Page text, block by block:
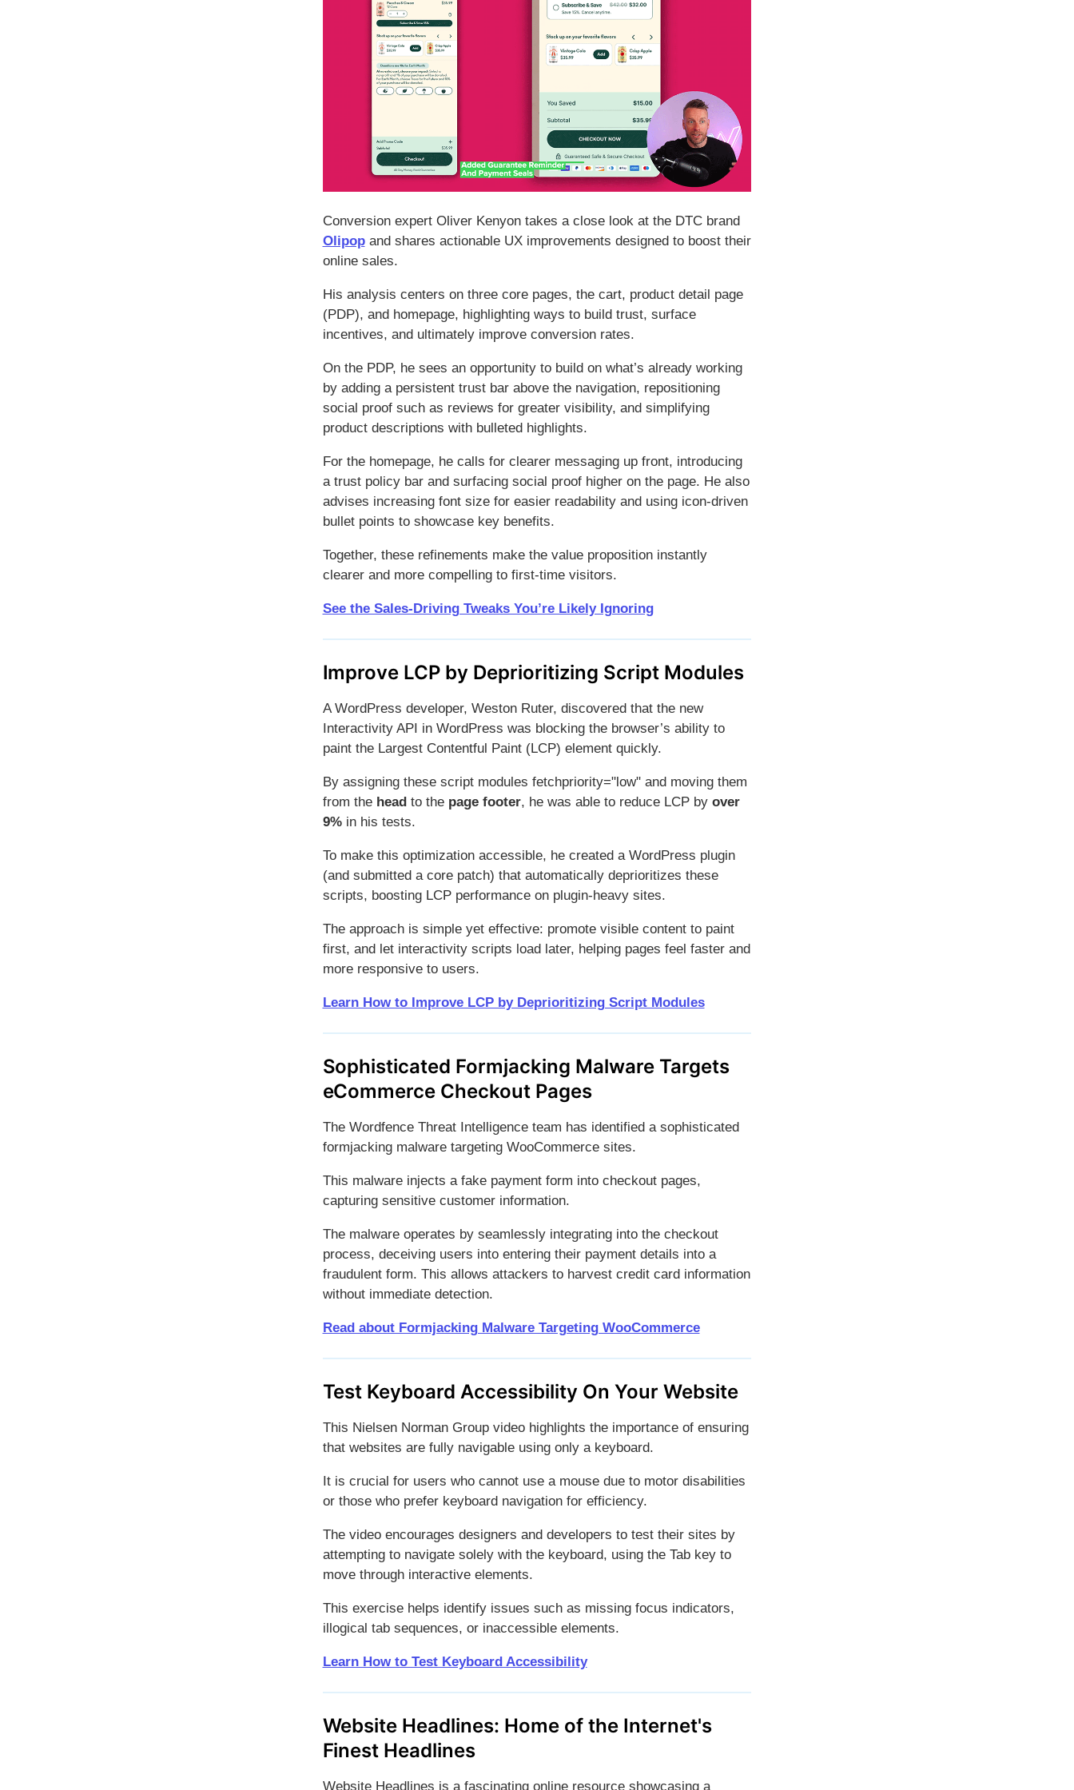
Conversion expert Oliver Kenyon takes a close look at the DTC brand
Olipopand shares actionable UX improvements designed to boost their
online sales.
His analysis centers on three core pages, the cart, product detail page
(PDP), and homepage, highlighting ways to build trust, surface
incentives, and ultimately improve conversion rates.
On the PDP, he sees an opportunity to build on what’s already working
by adding a persistent trust bar above the navigation, repositioning
social proof such as reviews for greater visibility, and simplifying
product descriptions with bulleted highlights.
For the homepage, he calls for clearer messaging up front, introducing
a trust policy bar and surfacing social proof higher on the page. He also
advises increasing font size for easier readability and using icon-driven
bullet points to showcase key benefits.
Together, these refinements make the value proposition instantly
clearer and more compelling to first-time visitors.
See the Sales-Driving Tweaks You’re Likely Ignoring
Improve LCP by Deprioritizing Script Modules
A WordPress developer, Weston Ruter, discovered that the new
Interactivity API in WordPress was blocking the browser’s ability to
paint the Largest Contentful Paint (LCP) element quickly.
By assigning these script modules fetchpriority="low" and moving them
from the headto the page footer, he was able to reduce LCP by over
9%in his tests.
To make this optimization accessible, he created a WordPress plugin
(and submitted a core patch) that automatically deprioritizes these
scripts, boosting LCP performance on plugin-heavy sites.
The approach is simple yet effective: promote visible content to paint
first, and let interactivity scripts load later, helping pages feel faster and
more responsive to users.
Learn How to Improve LCP by Deprioritizing Script Modules
Sophisticated Formjacking Malware Targets
eCommerce Checkout Pages
The Wordfence Threat Intelligence team has identified a sophisticated
formjacking malware targeting WooCommerce sites.
This malware injects a fake payment form into checkout pages,
capturing sensitive customer information.
The malware operates by seamlessly integrating into the checkout
process, deceiving users into entering their payment details into a
fraudulent form. This allows attackers to harvest credit card information
without immediate detection.
Read about Formjacking Malware Targeting WooCommerce
Test Keyboard Accessibility On Your Website
This Nielsen Norman Group video highlights the importance of ensuring
that websites are fully navigable using only a keyboard.
It is crucial for users who cannot use a mouse due to motor disabilities
or those who prefer keyboard navigation for efficiency.
The video encourages designers and developers to test their sites by
attempting to navigate solely with the keyboard, using the Tab key to
move through interactive elements.
This exercise helps identify issues such as missing focus indicators,
illogical tab sequences, or inaccessible elements.
Learn How to Test Keyboard Accessibility
Website Headlines: Home of the Internet's
Finest Headlines
Website Headlines is a fascinating online resource showcasing a